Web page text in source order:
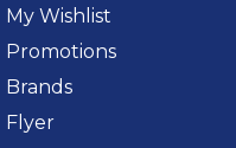
My Wishlist
Promotions
Brands
Flyer